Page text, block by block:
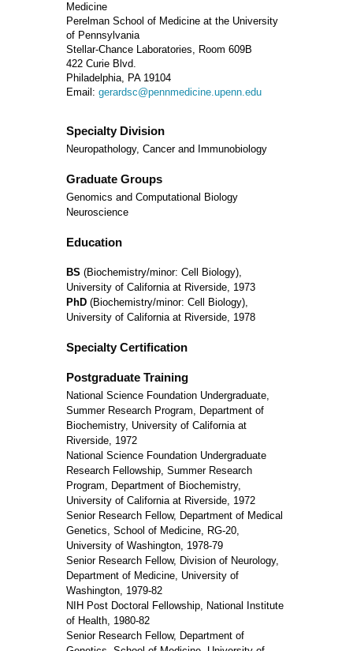
Medicine
Perelman School of Medicine at the University
of Pennsylvania
Stellar-Chance Laboratories, Room 609B
422 Curie Blvd.
Philadelphia, PA 19104
Email: gerardsc@pennmedicine.upenn.edu
Specialty Division
Neuropathology, Cancer and Immunobiology
Graduate Groups
Genomics and Computational Biology
Neuroscience
Education
BS (Biochemistry/minor: Cell Biology),
University of California at Riverside, 1973
PhD (Biochemistry/minor: Cell Biology),
University of California at Riverside, 1978
Specialty Certification
Postgraduate Training
National Science Foundation Undergraduate,
Summer Research Program, Department of
Biochemistry, University of California at
Riverside, 1972
National Science Foundation Undergraduate
Research Fellowship, Summer Research
Program, Department of Biochemistry,
University of California at Riverside, 1972
Senior Research Fellow, Department of Medical
Genetics, School of Medicine, RG-20,
University of Washington, 1978-79
Senior Research Fellow, Division of Neurology,
Department of Medicine, University of
Washington, 1979-82
NIH Post Doctoral Fellowship, National Institute
of Health, 1980-82
Senior Research Fellow, Department of